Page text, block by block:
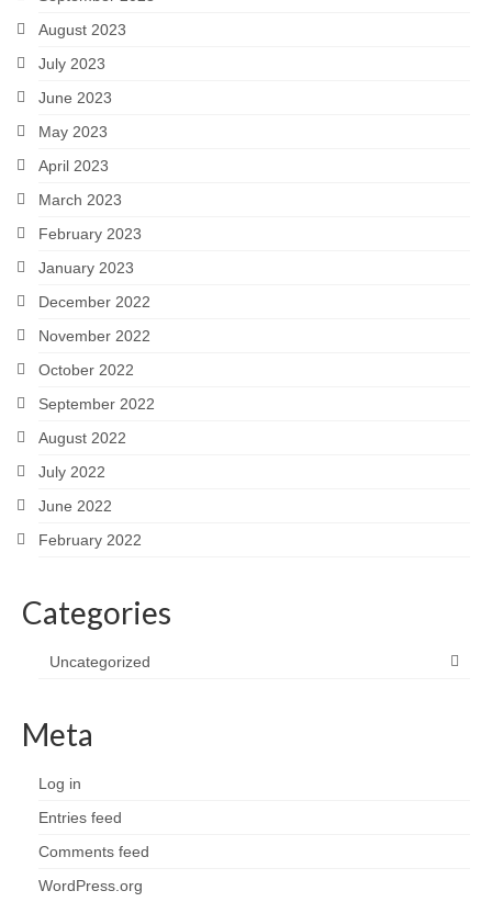
August 2023
July 2023
June 2023
May 2023
April 2023
March 2023
February 2023
January 2023
December 2022
November 2022
October 2022
September 2022
August 2022
July 2022
June 2022
February 2022
Categories
Uncategorized
Meta
Log in
Entries feed
Comments feed
WordPress.org